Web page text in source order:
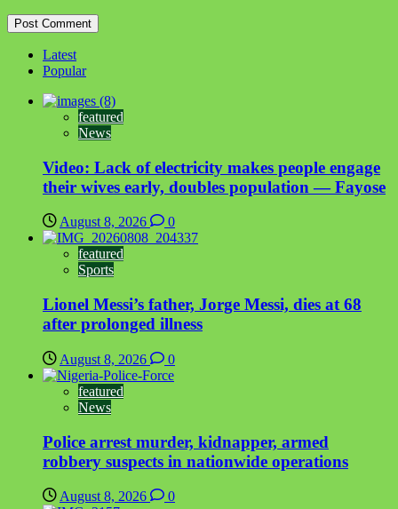
Latest
Popular
featured
News
Video: Lack of electricity makes people engage
their wives early, doubles population — Fayose
August 8, 2026 0
featured
Sports
Lionel Messi’s father, Jorge Messi, dies at 68
after prolonged illness
August 8, 2026 0
featured
News
Police arrest murder, kidnapper, armed
robbery suspects in nationwide operations
August 8, 2026 0